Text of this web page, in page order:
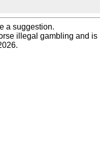
a suggestion.
illegal gambling and is